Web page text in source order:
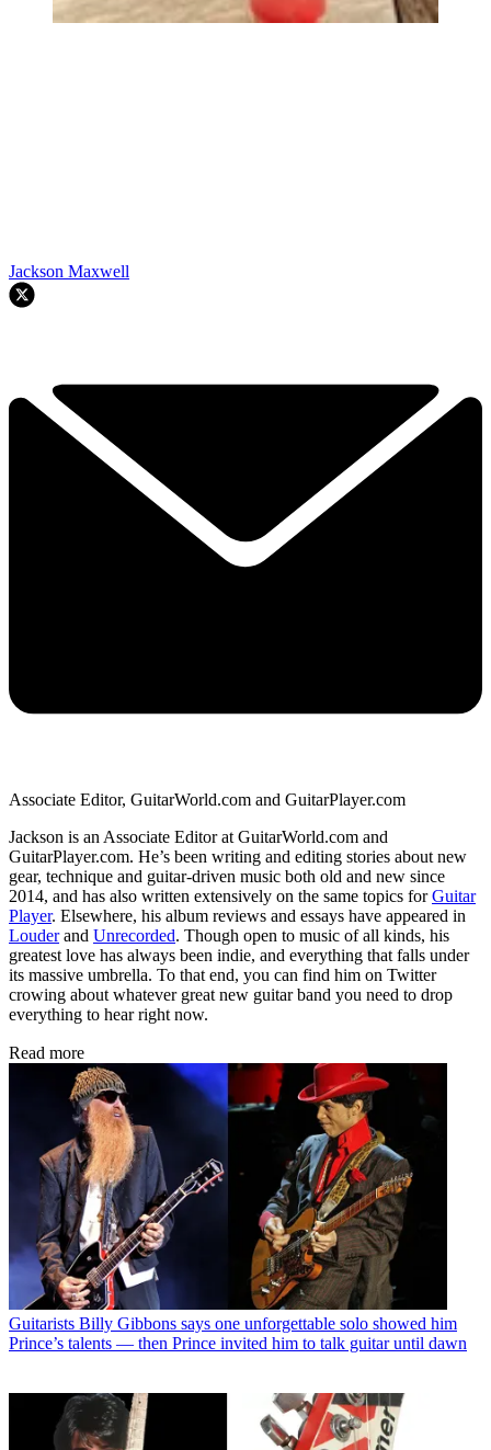
Jackson Maxwell
Associate Editor, GuitarWorld.com and GuitarPlayer.com
Jackson is an Associate Editor at GuitarWorld.com and
GuitarPlayer.com. He’s been writing and editing stories about new
gear, technique and guitar-driven music both old and new since
2014, and has also written extensively on the same topics forGuitar
Player. Elsewhere, his album reviews and essays have appeared in
Louderand Unrecorded. Though open to music of all kinds, his
greatest love has always been indie, and everything that falls under
its massive umbrella. To that end, you can find him on Twitter
crowing about whatever great new guitar band you need to drop
everything to hear right now.
Read more
Guitarists Billy Gibbons says one unforgettable solo showed him
Prince’s talents — then Prince invited him to talk guitar until dawn